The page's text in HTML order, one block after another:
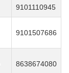
9101110945
9101507686
8638674080